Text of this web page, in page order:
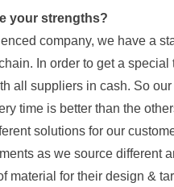
your strengths?
company, we have a
In order to get a special
all suppliers in cash. So our
time is better than the
solutions for our
as we source different
material for their design &